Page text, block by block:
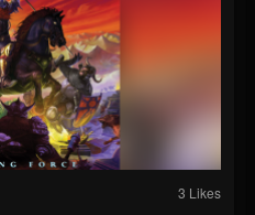
3 Likes